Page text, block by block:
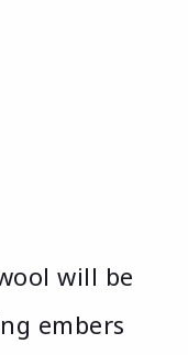
will be
embers